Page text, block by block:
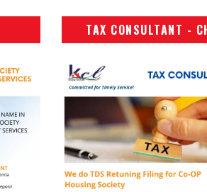
TAX CONSULTANT -